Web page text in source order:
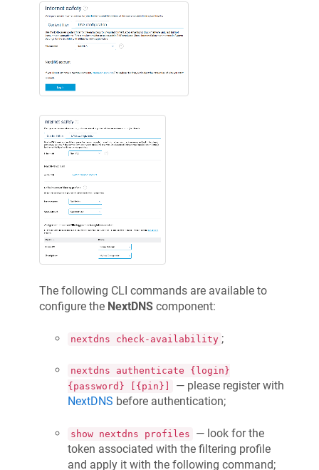
The following CLI commands are available to
configure the NextDNS component:
nextdns check-availability ;
nextdns authenticate {login}
{password} [{pin}]
— please register with
NextDNS before authentication;
show nextdns profiles
— look for the
token associated with the filtering profile
and apply it with the following command;